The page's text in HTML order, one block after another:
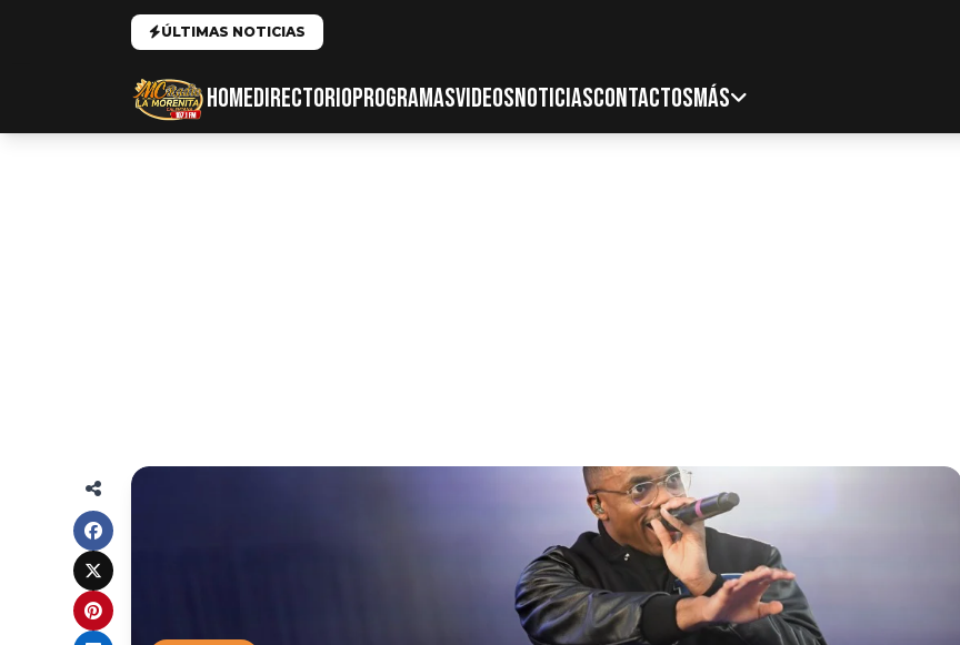
ÚLTIMAS NOTICIAS
HOMEDIRECTORIOPROGRAMASVIDEOSNOTICIASCONTACTOSMÁS